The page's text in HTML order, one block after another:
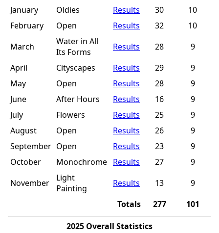
January
Oldies Results 30
10
February
Open Results 32
10
March
Water in All
Its Forms
Results 28
9
April
Cityscapes Results 29
9
May
Open Results 28
9
June
After Hours Results 16
9
July
Flowers Results 25
9
August
Open Results 26
9
September Open Results 23
9
October
Monochrome Results 27
9
November
Light
Painting
Results 13
9
Totals
277 101
2025 Overall Statistics